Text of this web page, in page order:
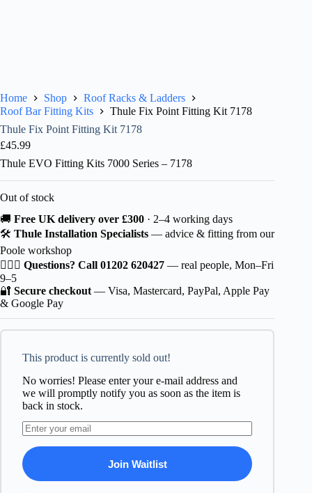
Home Shop
Roof Racks & Ladders
Roof Bar Fitting Kits
Thule Fix Point Fitting Kit 7178
Thule Fix Point Fitting Kit 7178
£45.99
Thule EVO Fitting Kits 7000 Series – 7178
Out of stock
🚚 Free UK delivery over £300 · 2–4 working days
🛠️ Thule Installation Specialists — advice & fitting from our
Poole workshop
🙋🏻‍♂️ Questions? Call 01202 620427 — real people, Mon–Fri
9–5
🔐 Secure checkout — Visa, Mastercard, PayPal, Apple Pay
& Google Pay
This product is currently sold out!
No worries! Please enter your e-mail address and
we will promptly notify you as soon as the item is
back in stock.
Join Waitlist